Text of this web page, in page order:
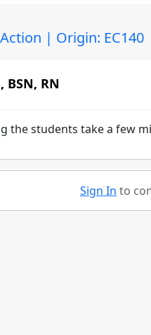
| Origin: EC140
BSN, RN
the students take a few
Sign In to